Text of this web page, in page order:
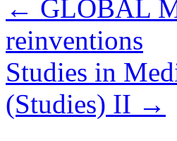
← GLOBAL
reinventions
Studies in
(Studies) II →